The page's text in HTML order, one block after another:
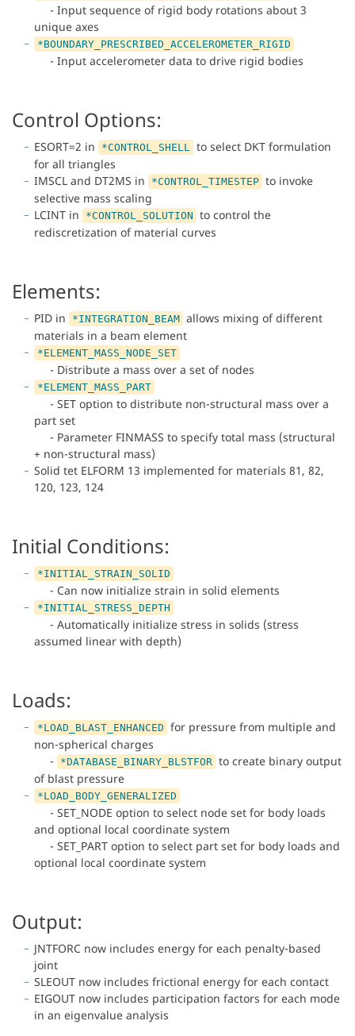
- Input sequence of rigid body rotations about 3
unique axes
*BOUNDARY_PRESCRIBED_ACCELEROMETER_RIGID
- Input accelerometer data to drive rigid bodies
Control Options:
ESORT=2 in *CONTROL_SHELL
to select DKT formulation
for all triangles
IMSCL and DT2MS in
*CONTROL_TIMESTEP to invoke
selective mass scaling
LCINT in
*CONTROL_SOLUTION to control the
rediscretization of material curves
Elements:
PID in *INTEGRATION_BEAM allows mixing of different
materials in a beam element
*ELEMENT_MASS_NODE_SET
- Distribute a mass over a set of nodes
*ELEMENT_MASS_PART
- SET option to distribute non-structural mass over a
part set
- Parameter FINMASS to specify total mass (structural
+ non-structural mass)
Solid tet ELFORM 13 implemented for materials 81, 82,
120, 123, 124
Initial Conditions:
*INITIAL_STRAIN_SOLID
- Can now initialize strain in solid elements
*INITIAL_STRESS_DEPTH
- Automatically initialize stress in solids (stress
assumed linear with depth)
Loads:
*LOAD_BLAST_ENHANCED for pressure from multiple and
non-spherical charges
-
*DATABASE_BINARY_BLSTFOR to create binary output
of blast pressure
*LOAD_BODY_GENERALIZED
- SET_NODE option to select node set for body loads
and optional local coordinate system
- SET_PART option to select part set for body loads and
optional local coordinate system
Output:
JNTFORC now includes energy for each penalty-based
joint
SLEOUT now includes frictional energy for each contact
EIGOUT now includes participation factors for each mode
in an eigenvalue analysis